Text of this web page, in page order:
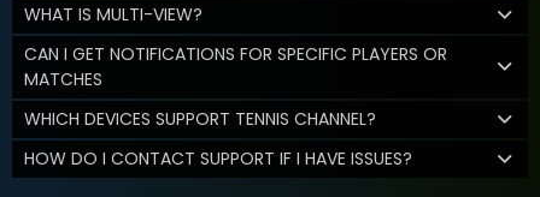
WHAT IS MULTI-VIEW?
CAN I GET NOTIFICATIONS FOR SPECIFIC PLAYERS OR
MATCHES
WHICH DEVICES SUPPORT TENNIS CHANNEL?
HOW DO I CONTACT SUPPORT IF I HAVE ISSUES?